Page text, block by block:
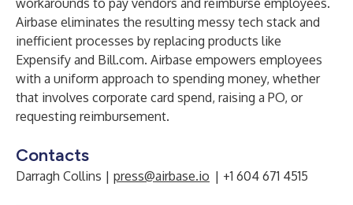
workarounds to pay vendors and reimburse employees.
Airbase eliminates the resulting messy tech stack and
inefficient processes by replacing products like
Expensify and Bill.com. Airbase empowers employees
with a uniform approach to spending money, whether
that involves corporate card spend, raising a PO, or
requesting reimbursement.
Contacts
Darragh Collins | press@airbase.io | +1 604 671 4515